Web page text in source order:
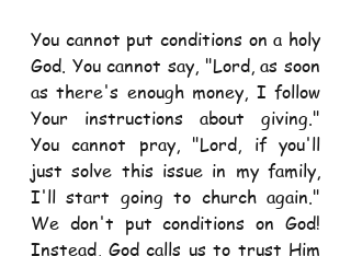
You cannot put conditions on a holy
God. You cannot say, "Lord, as soon
as there's enough money, I follow
Your instructions about giving."
You cannot pray, "Lord, if you'll
just solve this issue in my family,
I'll start going to church again."
We don't put conditions on God!
Instead, God calls us to trust Him